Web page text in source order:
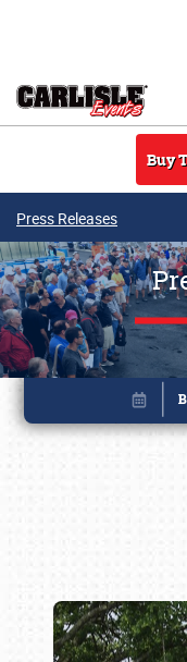
Buy
Press Releases
Book